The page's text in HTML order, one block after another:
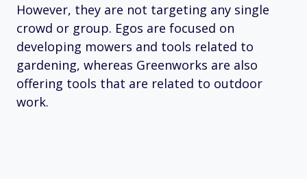
However, they are not targeting any single
crowd or group. Egos are focused on
developing mowers and tools related to
gardening, whereas Greenworks are also
offering tools that are related to outdoor
work.